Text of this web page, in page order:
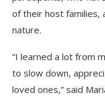
of their host families,
nature.
“I learned a lot from
to slow down,
loved ones,” said